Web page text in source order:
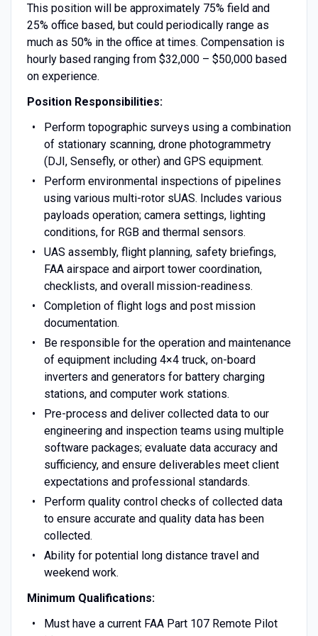
This position will be approximately 75% field and
25% office based, but could periodically range as
much as 50% in the office at times. Compensation is
hourly based ranging from $32,000 – $50,000 based
on experience.
Position Responsibilities:
Perform topographic surveys using a combination
of stationary scanning, drone photogrammetry
(DJI, Sensefly, or other) and GPS equipment.
Perform environmental inspections of pipelines
using various multi-rotor sUAS. Includes various
payloads operation; camera settings, lighting
conditions, for RGB and thermal sensors.
UAS assembly, flight planning, safety briefings,
FAA airspace and airport tower coordination,
checklists, and overall mission-readiness.
Completion of flight logs and post mission
documentation.
Be responsible for the operation and maintenance
of equipment including 4×4 truck, on-board
inverters and generators for battery charging
stations, and computer work stations.
Pre-process and deliver collected data to our
engineering and inspection teams using multiple
software packages; evaluate data accuracy and
sufficiency, and ensure deliverables meet client
expectations and professional standards.
Perform quality control checks of collected data
to ensure accurate and quality data has been
collected.
Ability for potential long distance travel and
weekend work.
Minimum Qualifications:
Must have a current FAA Part 107 Remote Pilot